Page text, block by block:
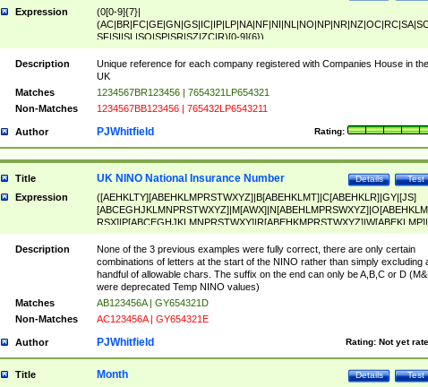
Expression
(0[0-9]{7}|
SF|SI|SL|SO|SP|SR|SZ|ZC|R)[0-9]{6})
Description
Unique reference for each company registered with Companies House in the
UK
Matches
1234567BR123456 | 7654321LP654321
Non-Matches
1234567BB123456 | 765432LP6543211
Author Rating:
PJWhitfield
Title Test
Details
UK NINO National Insurance Number
Expression
([AEHKLTY][ABEHKLMPRSTWXYZ]|B[ABEHKLMT]|C[ABEHKLR]|GY|[JS]
ABEHKLMPRSTWXY])[0-9]{6}[A-D]?
Description
None of the 3 previous examples were fully correct, there are only certain
combinations of letters at the start of the NINO rather than simply excluding
handful of allowable chars. The suffix on the end can only be A,B,C or D
were deprecated Temp NINO values)
Matches
AB123456A | GY654321D
Non-Matches
AC123456A | GY654321E
Author Rating: Not yet
PJWhitfield
Title Test
Details
Month